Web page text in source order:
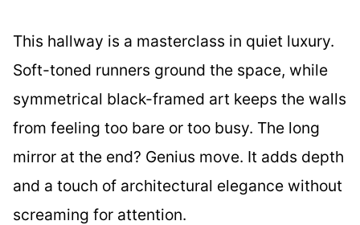
This hallway is a masterclass in quiet luxury.
Soft-toned runners ground the space, while
symmetrical black-framed art keeps the walls
from feeling too bare or too busy. The long
mirror at the end? Genius move. It adds depth
and a touch of architectural elegance without
screaming for attention.